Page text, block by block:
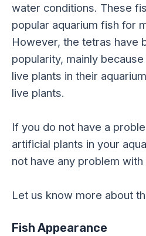
water conditions. These
popular aquarium fish for
However, the tetras have
popularity, mainly
live plants in their
live plants.
If you do not have a
artificial plants in your
not have any problem
Let us know more about
Fish Appearance